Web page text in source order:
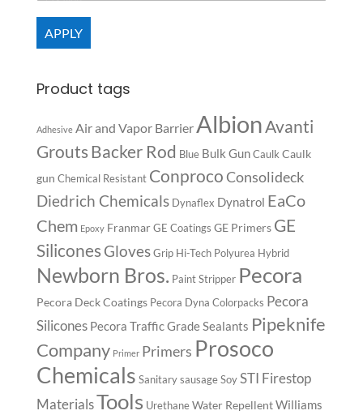
APPLY
Product tags
Adhesive Air and Vapor Barrier Albion Avanti
GroutsBacker Rod Blue Bulk Gun Caulk Caulk
gun Chemical Resistant ConprocoConsolideck
Diedrich Chemicals Dynaflex Dynatrol EaCo
Chem Epoxy Franmar GE Coatings GE Primers GE
SiliconesGloves Grip Hi-Tech Polyurea Hybrid
Newborn Bros. Paint Stripper Pecora
Pecora Deck Coatings Pecora Dyna Colorpacks Pecora
Silicones Pecora Traffic Grade Sealants Pipeknife
Company Primer Primers Prosoco
Chemicals Sanitary sausage Soy STI Firestop
MaterialsTools Urethane Water RepellentWilliams